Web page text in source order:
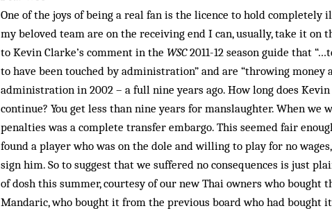
One of the joys of being a real fan is the licence to hold completely
my beloved team are on the receiving end I can, usually, take it on
to Kevin Clarke’s comment in the WSC2011-12 season guide that
to have been touched by administration” and are “throwing money
administration in 2002 – a full nine years ago. How long does
continue? You get less than nine years for manslaughter. When
penalties was a complete transfer embargo. This seemed fair
found a player who was on the dole and willing to play for no
sign him. So to suggest that we suffered no consequences is just
of dosh this summer, courtesy of our new Thai owners who bought
Mandaric, who bought it from the previous board who had bought